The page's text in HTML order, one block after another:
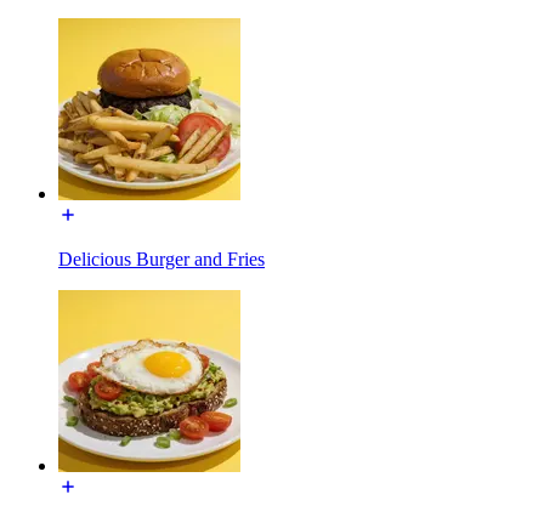
Delicious Burger and Fries